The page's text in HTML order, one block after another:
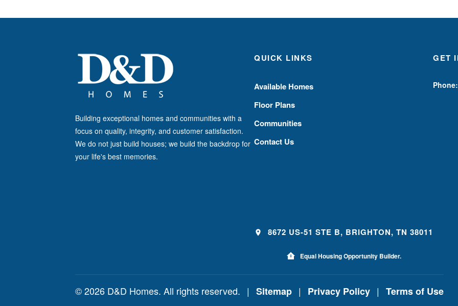
Building exceptional homes and communities with a
focus on quality, integrity, and customer satisfaction.
We do not just build houses; we build the backdrop for
your life's best memories.
QUICK LINKS
Available Homes
Floor Plans
Communities
Contact Us
GET
Phone:
8672 US-51 STE B, BRIGHTON, TN 38011
Equal Housing Opportunity Builder.
© 2026 D&D Homes. All rights reserved. | Sitemap | Privacy Policy | Terms of Use